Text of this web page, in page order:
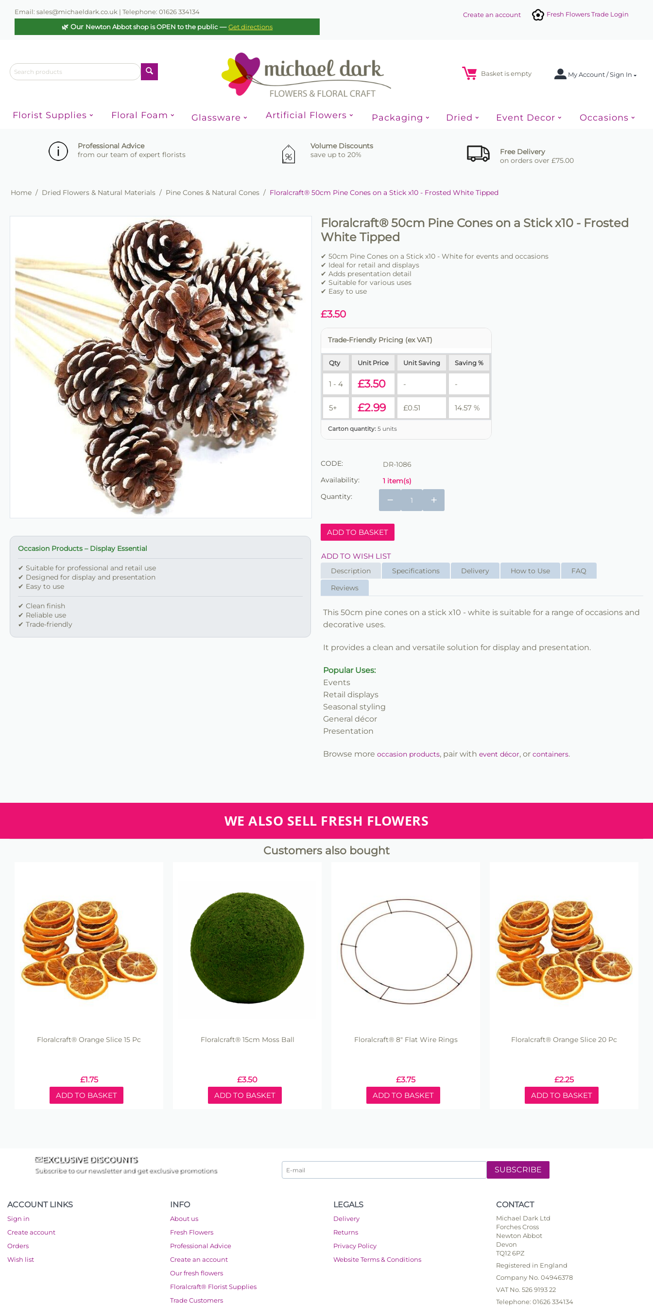
Email: sales@michaeldark.co.uk | Telephone: 01626 334134
🌿 Our Newton Abbot shop is OPEN to the public—Get directions
Fresh Flowers Trade Login
Create an account
My Account / Sign In
Basket is empty
Florist Supplies Floral Foam Glassware Artificial Flowers Packaging Dried Event Decor Occasions
Professional Advice
from our team of expert florists
Volume Discounts
save up to 20%
Free Delivery
on orders over £75.00
Home / Dried Flowers & Natural Materials / Pine Cones & Natural Cones / Floralcraft® 50cm Pine Cones on a Stick x10 - Frosted White Tipped
Occasion Products – Display Essential
✔ Suitable for professional and retail use
✔ Designed for display and presentation
✔ Easy to use
✔ Clean finish
✔ Reliable use
✔ Trade-friendly
Floralcraft® 50cm Pine Cones on a Stick x10 - Frosted
White Tipped
✔ 50cm Pine Cones on a Stick x10 - White for events and occasions
✔ Ideal for retail and displays
✔ Adds presentation detail
✔ Suitable for various uses
✔ Easy to use
£3.50
Trade-Friendly Pricing (ex VAT)
Qty Unit Price Unit Saving Saving %
1 - 4 £3.50 - -
5+ £2.99 £0.51 14.57 %
Carton quantity: 5 units
CODE:
DR-1086
Availability:
1 item(s)
Quantity:
+
−
ADD TO BASKET
ADD TO WISH LIST
Description Specifications Delivery How to Use
FAQ
Reviews
This 50cm pine cones on a stick x10 - white is suitable for a range of occasions and
decorative uses.
It provides a clean and versatile solution for display and presentation.
Popular Uses:
Events
Retail displays
Seasonal styling
General décor
Presentation
Browse more occasion products, pair with event décor, or containers.
WE ALSO SELL FRESH FLOWERS
Customers also bought
Floralcraft® Orange Slice 15 Pc
£1.75
ADD TO BASKET
Floralcraft® 15cm Moss Ball
£3.50
ADD TO BASKET
Floralcraft® 8" Flat Wire Rings
£3.75
ADD TO BASKET
Floralcraft® Orange Slice 20 Pc
£2.25
ADD TO BASKET
EXCLUSIVE DISCOUNTS
Subscribe to our newsletter and get exclusive promotions SUBSCRIBE
ACCOUNT LINKS
Sign in
Create account
Orders
Wish list
INFO
About us
Fresh Flowers
Professional Advice
Create an account
Our fresh flowers
Floralcraft® Florist Supplies
Trade Customers
LEGALS
Delivery
Returns
Privacy Policy
Website Terms & Conditions
CONTACT
Michael Dark Ltd
Forches Cross
Newton Abbot
Devon
TQ12 6PZ
Registered in England
Company No. 04946378
VAT No. 526 9193 22
Telephone: 01626 334134